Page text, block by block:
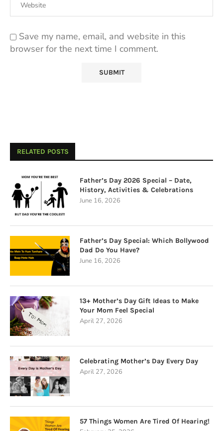
Save my name, email, and website in this
browser for the next time I comment.
RELATED POSTS
Father’s Day 2026 Special – Date,
History, Activities & Celebrations
June 16, 2026
Father’s Day Special: Which Bollywood
Dad Do You Have?
June 16, 2026
13+ Mother’s Day Gift Ideas to Make
Your Mom Feel Special
April 27, 2026
Celebrating Mother’s Day Every Day
April 27, 2026
57 Things Women Are Tired Of Hearing!